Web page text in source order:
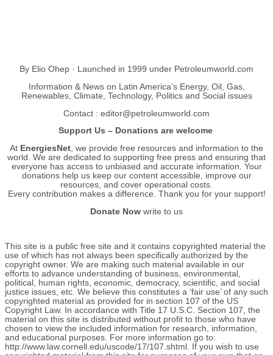
By Elio Ohep · Launched in 1999 under Petroleumworld.com
Information & News on Latin America’s Energy, Oil, Gas,
Renewables, Climate, Technology, Politics and Social issues
Contact : editor@petroleumworld.com
Support Us – Donations are welcome
At EnergiesNet , we provide free resources and information to the
world. We are dedicated to supporting free press and ensuring that
everyone has access to unbiased and accurate information. Your
donations help us keep our content accessible, improve our
resources, and cover operational costs.
Every contribution makes a difference. Thank you for your support!
Donate Now write to us
This site is a public free site and it contains copyrighted material the
use of which has not always been specifically authorized by the
copyright owner. We are making such material available in our
efforts to advance understanding of business, environmental,
political, human rights, economic, democracy, scientific, and social
justice issues, etc. We believe this constitutes a ‘fair use’ of any such
copyrighted material as provided for in section 107 of the US
Copyright Law. In accordance with Title 17 U.S.C. Section 107, the
material on this site is distributed without profit to those who have
chosen to view the included information for research, information,
and educational purposes. For more information go to:
http://www.law.cornell.edu/uscode/17/107.shtml. If you wish to use